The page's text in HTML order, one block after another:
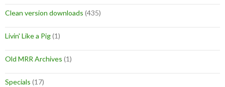
Clean version downloads (435)
Livin' Like a Pig(1)
Old MRR Archives (1)
Specials (17)